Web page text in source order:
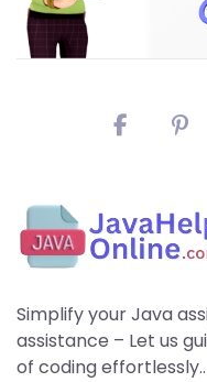
Simplify your Java
assistance – Let us
of coding effortlessly..